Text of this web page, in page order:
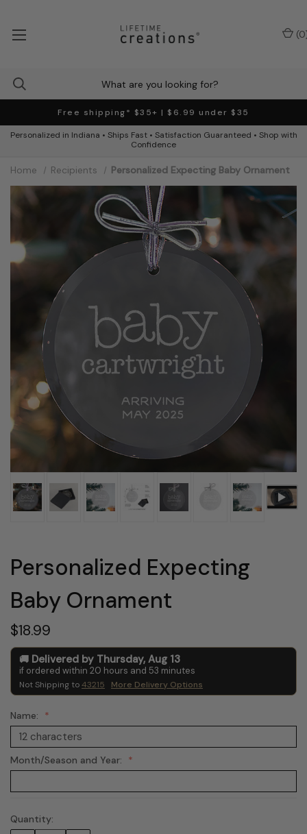
Free shipping* $35+ | $6.99 under $35
Personalized in Indiana • Ships Fast • Satisfaction Guaranteed • Shop with
Confidence
(0
Home Recipients Personalized Expecting Baby Ornament
Personalized Expecting
Baby Ornament
$18.99
Delivered by Thursday, Aug 13
if ordered within 20 hours and 53 minutes
Not Shipping to43215 More Delivery Options
Name:
Month/Season and Year:
Current
Quantity: